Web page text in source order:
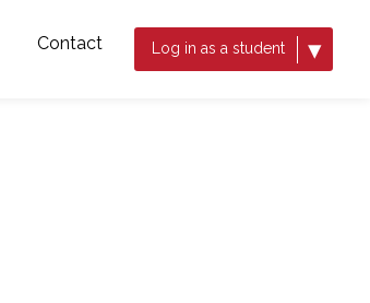
Contact Log in as a student ▾